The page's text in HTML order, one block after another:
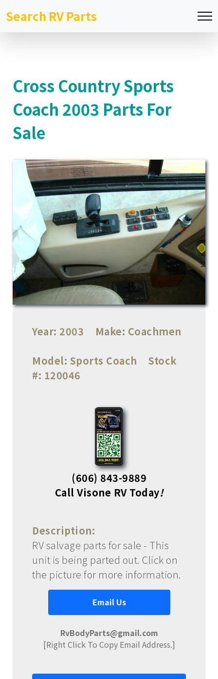
Search RV Parts
Cross Country Sports
Coach 2003 Parts For
Sale
Year: 2003 Make: Coachmen
Model: Sports Coach
Stock
#: 120046
(606) 843-9889
Call Visone RV Today!
Description:
RV salvage parts for sale - This
unit is being parted out. Click on
the picture for more information.
Email Us
RvBodyParts@gmail.com
[Right Click To Copy Email Address.]